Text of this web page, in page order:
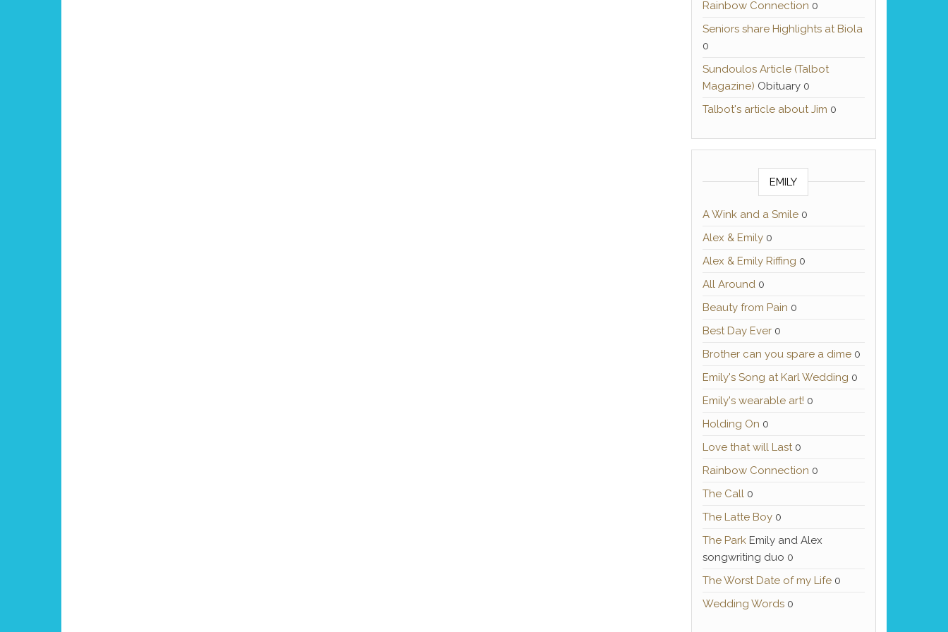
Rainbow Connection 0
Seniors share Highlights at Biola
0
Sundoulos Article (Talbot
Magazine) Obituary 0
Talbot's article about Jim 0
EMILY
A Wink and a Smile0
Alex & Emily0
Alex & Emily Riffing 0
All Around0
Beauty from Pain 0
Best Day Ever0
Brother can you spare a dime0
Emily's Song at Karl Wedding 0
Emily's wearable art! 0
Holding On 0
Love that will Last0
Rainbow Connection 0
The Call0
The Latte Boy0
The ParkEmily and Alex
songwriting duo 0
The Worst Date of my Life0
Wedding Words0